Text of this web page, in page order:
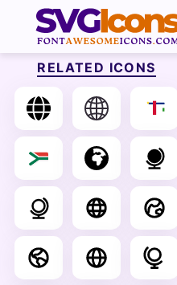
RELATED ICONS